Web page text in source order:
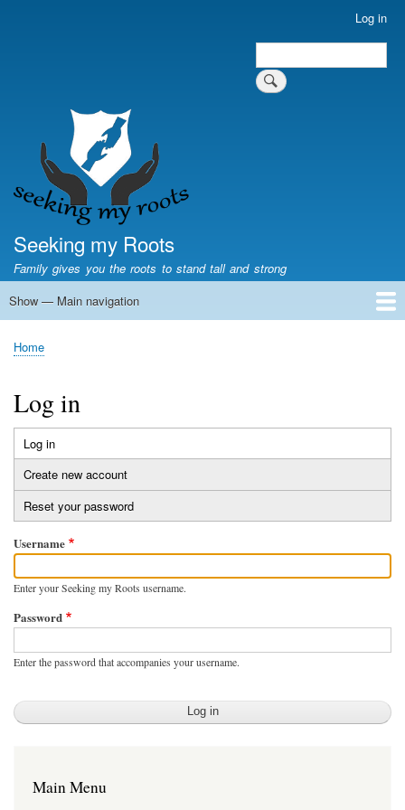
Log in
Search
Seeking my Roots
Family gives you the roots to stand tall and strong
Main
Show — Main navigation
Home
Family genealogy
US Local History
US censuses
Vital records
Old US maps
State Flags
State Seals
Breadcrumb
Home
Log in
Primary
tabs
Log in
tab)
Create new account
Reset your password
Username
Enter your Seeking my Roots username.
Password
Enter the password that accompanies your username.
Main Menu